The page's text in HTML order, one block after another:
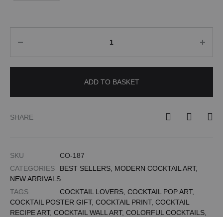
ADD TO BASKET
SHARE
SKU
CO-187
CATEGORIES
BEST SELLERS MODERN COCKTAIL ART,
NEW ARRIVALS
TAGS
COCKTAIL LOVERS COCKTAIL POP ART,
COCKTAIL POSTER GIFT, COCKTAIL PRINT, COCKTAIL
RECIPE ART, COCKTAIL WALL ART, COLORFUL COCKTAILS